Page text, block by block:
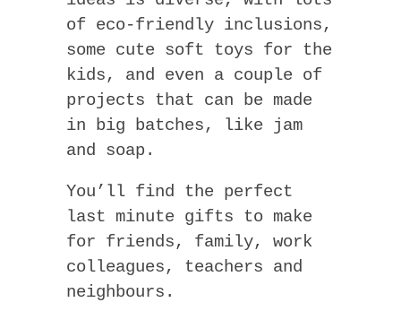
of eco-friendly inclusions,
some cute soft toys for the
kids, and even a couple of
projects that can be made
in big batches, like jam
and soap.
You’ll find the perfect
last minute gifts to make
for friends, family, work
colleagues, teachers and
neighbours.